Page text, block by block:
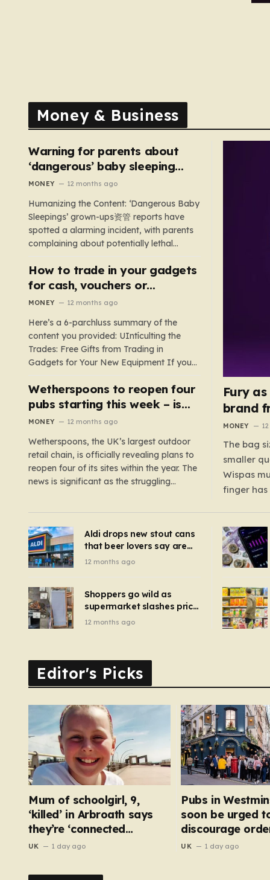
Money & Business
Warning for parents about
‘dangerous’ baby sleeping
bags that pose suffocation
MONEY 12 months ago
Humanizing the Content: ‘Dangerous Baby
Sleepings’ grown-ups资管 reports have
spotted a alarming incident, with parents
complaining about potentially lethal
sleeping bags. In the US, 35 products are
still being sold with dangerous features
such as hoods or excess material that can
underscores the importance of…
How to trade in your gadgets
for cash, vouchers or
discounts on a new phone or
MONEY 12 months ago
Here’s a 6-parchluss summary of the
content you provided: UIntículting the
Trades: Free Gifts from Trading in
Gadgets for Your New Equipment If you
are a tech enthusiast, you are about to
experience a once-in-a-lifetime
opportunity to claim a free gift or voucher
Wetherspoons to reopen four
pubs starting this week – is
your local coming back?
MONEY 12 months ago
Wetherspoons, the UK’s largest outdoor
retail chain, is officially revealing plans to
reopen four of its sites within the year. The
news is significant as the struggling
reopenings, four…
Fury
brand
MONEY
The bag
smaller
Wispas
finger has
applies to
have
Aldi drops new stout cans
that beer lovers say are
‘so much better than
12 months ago
Shoppers go wild as
supermarket slashes price
of pizza oven, patio set
12 months ago
Editor's Picks
Mum of schoolgirl, 9,
‘killed’ in Arbroath says
they’re ‘connected
eternally’ in tribute at
UK 1 day ago
Pubs in
soon be urged
discourage
bar
UK 1 day ago